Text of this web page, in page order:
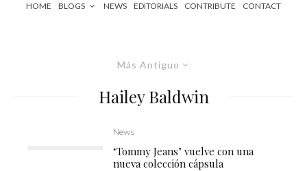
HOME BLOGS NEWS EDITORIALS CONTRIBUTE CONTACT
Más Antiguo
Hailey Baldwin
News
‘Tommy Jeans’ vuelve con una
nueva colección cápsula